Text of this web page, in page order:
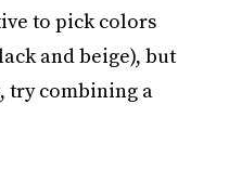
to pick colors
and beige), but
try combining a